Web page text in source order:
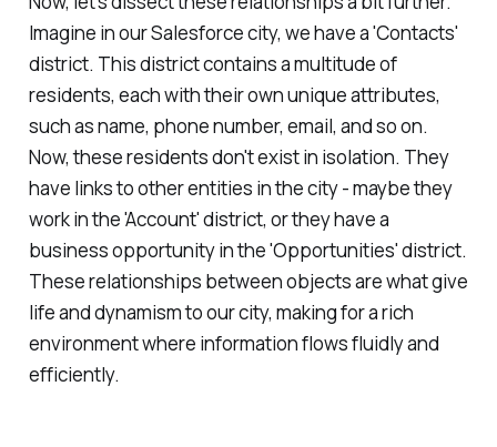
Imagine in our Salesforce city, we have a 'Contacts'
district. This district contains a multitude of
residents, each with their own unique attributes,
such as name, phone number, email, and so on.
Now, these residents don't exist in isolation. They
have links to other entities in the city - maybe they
work in the 'Account' district, or they have a
business opportunity in the 'Opportunities' district.
These relationships between objects are what give
life and dynamism to our city, making for a rich
environment where information flows fluidly and
efficiently.